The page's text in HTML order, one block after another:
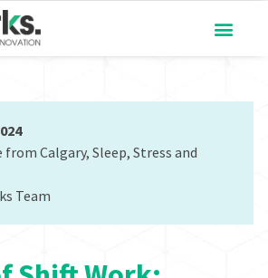
from Calgary, Sleep, Stress and
Team